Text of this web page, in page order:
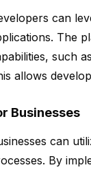
can
The
such
allows
Businesses
can
By